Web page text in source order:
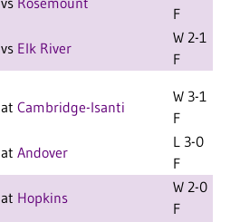
F
vs Elk River
W 2-1
F
at Cambridge-Isanti
W 3-1
F
at Andover
L 3-0
F
at Hopkins
W 2-0
F